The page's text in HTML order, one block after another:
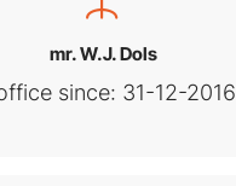
mr. W.J. Dols
since: 31-12-2016